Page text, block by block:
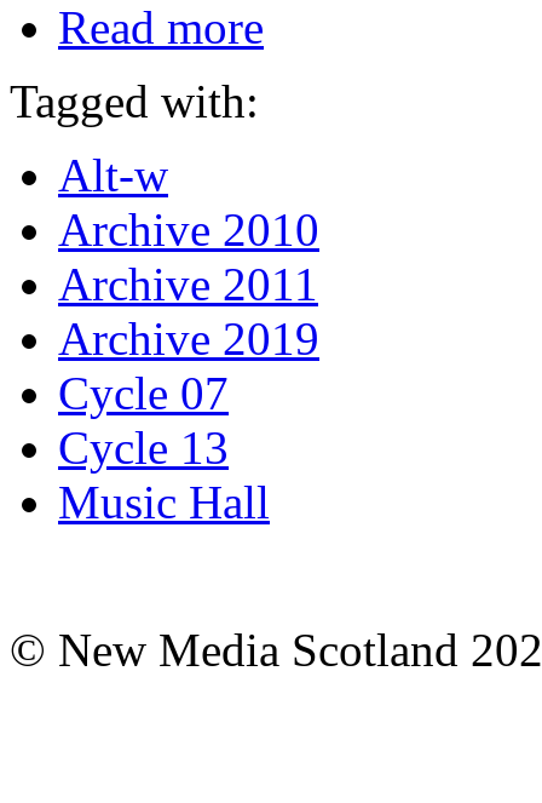
Read more
Tagged with:
Alt-w
Archive 2010
Archive 2011
Archive 2019
Cycle 07
Cycle 13
Music Hall
© New Media Scotland